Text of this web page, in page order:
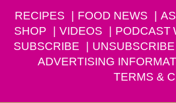
RECIPES FOOD NEWS
SHOP
VIDEOS PODCAST
SUBSCRIBE
UNSUBSCRIBE
ADVERTISING
TERMS &